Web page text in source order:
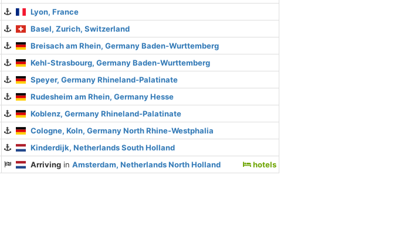
Lyon, France
Basel, Zurich, Switzerland
Breisach am Rhein, Germany Baden-Wurttemberg
Kehl-Strasbourg, Germany Baden-Wurttemberg
Speyer, Germany Rhineland-Palatinate
Rudesheim am Rhein, Germany Hesse
Koblenz, Germany Rhineland-Palatinate
Cologne, Koln, Germany North Rhine-Westphalia
Kinderdijk, Netherlands South Holland
Arriving inAmsterdam, Netherlands North Holland hotels